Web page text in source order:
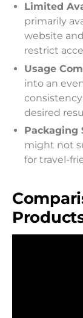
Limited
primarily
website
restrict
Usage
into an
desired
Packaging
might not
for travel-